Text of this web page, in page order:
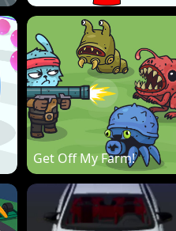
Get Off My Farm!